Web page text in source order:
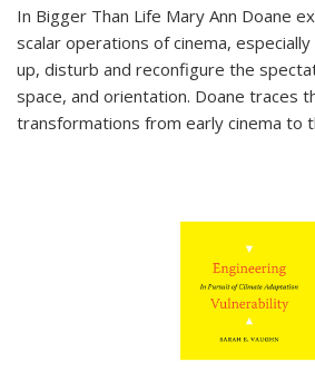
In Bigger Than Life Mary Ann Doane
scalar operations of cinema,
up, disturb and reconfigure the
space, and orientation. Doane traces
transformations from early cinema to